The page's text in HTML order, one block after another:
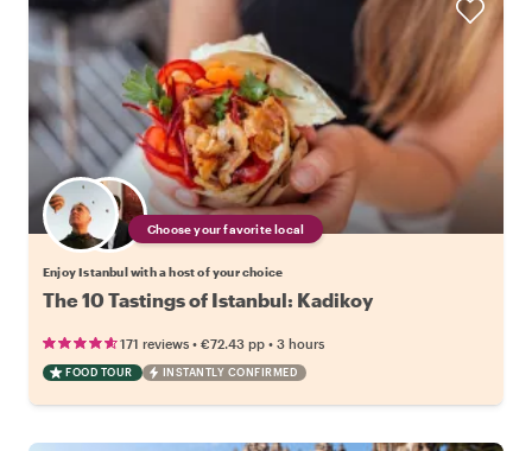
Choose your favorite local
Enjoy Istanbul with a host of your choice
The 10 Tastings of Istanbul: Kadikoy
171 reviews • €72.43 pp • 3 hours
FOOD TOUR INSTANTLY CONFIRMED